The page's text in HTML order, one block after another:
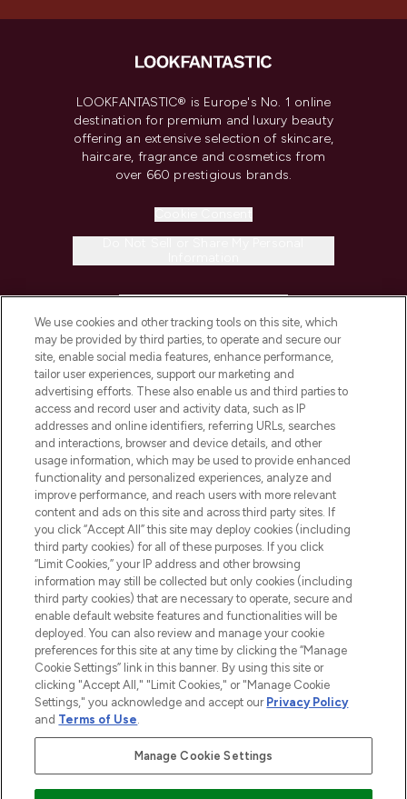
LOOKFANTASTIC® is Europe's No. 1 online
destination for premium and luxury beauty
offering an extensive selection of skincare,
haircare, fragrance and cosmetics from
over 660 prestigious brands.
COMPANY INFORMATION
ABOUT LOOKFANTASTIC
STORES AND SALONS
2026 The Hut.com Ltd t/a Lookfantastic.com
THG Beauty Limited (FRN: 1022963), trading as www.lookfantastic.com, is
an Introducer Appointed Representative of Frasers Group Financial
Pay Securely With
We use cookies and other tracking tools on this site, which
may be provided by third parties, to operate and secure our
site, enable social media features, enhance performance,
tailor user experiences, support our marketing and
advertising efforts. These also enable us and third parties to
access and record user and activity data, such as IP
addresses and online identifiers, referring URLs, searches
and interactions, browser and device details, and other
usage information, which may be used to provide enhanced
functionality and personalized experiences, analyze and
improve performance, and reach users with more relevant
content and ads on this site and across third party sites. If
you click “Accept All” this site may deploy cookies (including
third party cookies) for all of these purposes. If you click
“Limit Cookies,” your IP address and other browsing
information may still be collected but only cookies (including
third party cookies) that are necessary to operate, secure and
enable default website features and functionalities will be
deployed. You can also review and manage your cookie
preferences for this site at any time by clicking the “Manage
Cookie Settings” link in this banner. By using this site or
clicking "Accept All," "Limit Cookies," or "Manage Cookie
Settings," you acknowledge and accept our Privacy Policy
and Terms of Use.
Manage Cookie Settings